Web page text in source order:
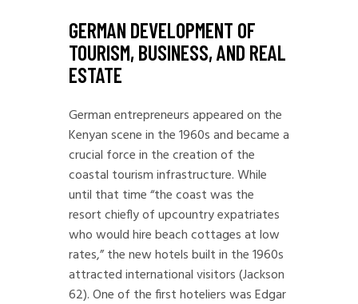
GERMAN DEVELOPMENT OF
TOURISM, BUSINESS, AND REAL
ESTATE
German entrepreneurs appeared on the
Kenyan scene in the 1960s and became a
crucial force in the creation of the
coastal tourism infrastructure. While
until that time “the coast was the
resort chiefly of upcountry expatriates
who would hire beach cottages at low
rates,” the new hotels built in the 1960s
attracted international visitors (Jackson
62). One of the first hoteliers was Edgar